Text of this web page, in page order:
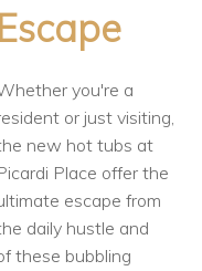
Escape
you're a
or just visiting,
new hot tubs at
Place offer the
escape from
daily hustle and
these bubbling